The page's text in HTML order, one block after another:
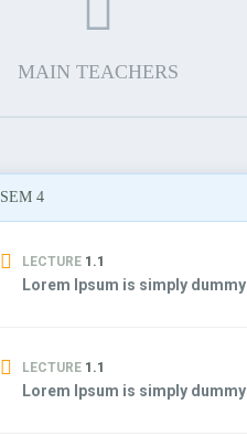
MAIN TEACHERS
SEM 4
LECTURE 1.1
Lorem Ipsum is simply dummy
LECTURE 1.1
Lorem Ipsum is simply dummy